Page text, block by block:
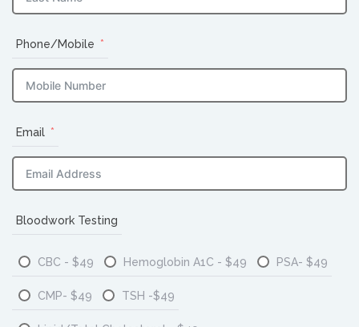
Phone/Mobile
Email
Bloodwork Testing
CBC - $49 Hemoglobin A1C - $49 PSA- $49
CMP- $49 TSH -$49